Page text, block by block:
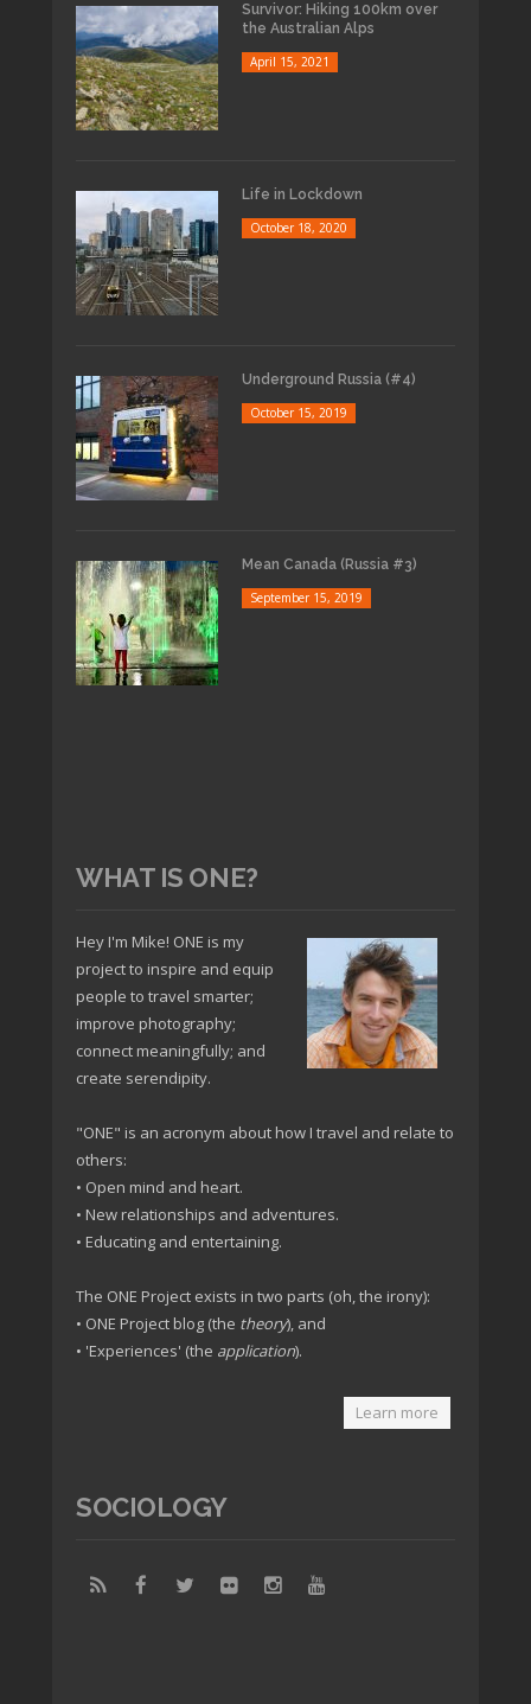
Survivor: Hiking 100km over
the Australian Alps
April 15, 2021
Life in Lockdown
October 18, 2020
Underground Russia (#4)
October 15, 2019
Mean Canada (Russia #3)
September 15, 2019
WHAT IS ONE?
Hey I'm Mike! ONE is my
project to inspire and equip
people to travel smarter;
improve photography;
connect meaningfully; and
create serendipity.
"ONE" is an acronym about how I travel and relate to
others:
• Open mind and heart.
• New relationships and adventures.
• Educating and entertaining.
The ONE Project exists in two parts (oh, the irony):
• ONE Project blog (the theory), and
• 'Experiences' (the application).
Learn more
SOCIOLOGY